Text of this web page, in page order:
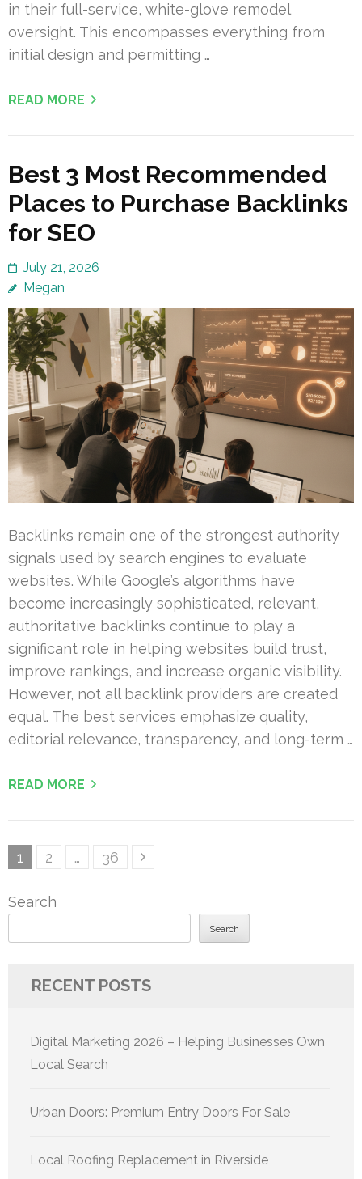
in their full-service, white-glove remodel
oversight. This encompasses everything from
initial design and permitting …
READ MORE
Best 3 Most Recommended
Places to Purchase Backlinks
for SEO
July 21, 2026
Megan
Backlinks remain one of the strongest authority
signals used by search engines to evaluate
websites. While Google’s algorithms have
become increasingly sophisticated, relevant,
authoritative backlinks continue to play a
significant role in helping websites build trust,
improve rankings, and increase organic visibility.
However, not all backlink providers are created
equal. The best services emphasize quality,
editorial relevance, transparency, and long-term …
READ MORE
Posts
Page
1 Page
2 … Page
36
Search
Search
RECENT POSTS
Digital Marketing 2026 – Helping Businesses Own
Local Search
Urban Doors: Premium Entry Doors For Sale
Local Roofing Replacement in Riverside